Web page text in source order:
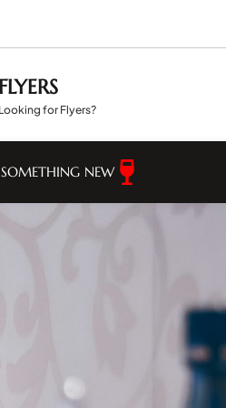
FLYERS
Looking for Flyers?
NEW